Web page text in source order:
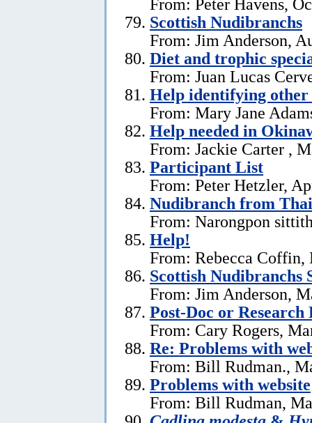
Scottish Nudibranchs
From: Jim Anderson,
Diet and trophic
From: Juan Lucas
Help identifying
From: Mary Jane
Help needed in
From: Jackie Carter ,
Participant List
From: Peter Hetzler,
Nudibranch from
From: Narongpon
Help!
From: Rebecca Coffin,
Scottish Nudibranchs
From: Jim Anderson,
Post-Doc or
From: Cary Rogers,
Re: Problems with
From: Bill Rudman.,
Problems with website
From: Bill Rudman,